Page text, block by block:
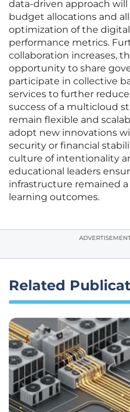
data-driven approach
budget allocations and
optimization of the
performance metrics.
collaboration increases,
opportunity to share
participate in collective
services to further
success of a multicloud
remain flexible and
adopt new innovations
security or financial
culture of intentionality
educational leaders
infrastructure remained
learning outcomes.
Related